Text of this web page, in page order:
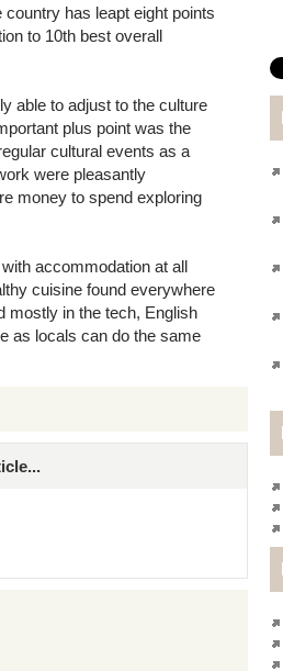
has leapt eight points
to 10th best overall
able to adjust to the culture
plus point was the
cultural events as a
were pleasantly
money to spend exploring
accommodation at all
cuisine found everywhere
mostly in the tech, English
as locals can do the same